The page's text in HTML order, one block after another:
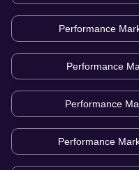
Performance
Performance
Performance
Performance